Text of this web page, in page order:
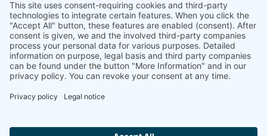
software, design complete systems for wind
ressource assessment and power performance
measurements or wind and solar power plants’
monitoring. Our customers benefit from our
growing global partner network with footprint in
most countries of the world.